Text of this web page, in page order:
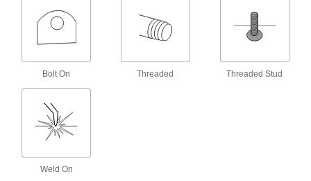
Hitch Kits
2 products
Bolt On Threaded Threaded Stud
Weld On